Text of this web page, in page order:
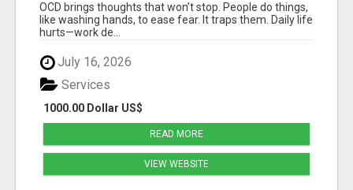
OCD brings thoughts that won’t stop. People do things,
like washing hands, to ease fear. It traps them. Daily life
hurts—work de...
July 16, 2026
1000.00 Dollar US$
Services
READ MORE
VIEW WEBSITE